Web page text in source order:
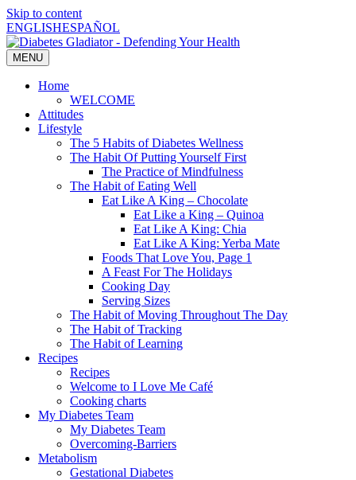
Skip to content
ENGLISHESPAÑOL
MENU
Home
WELCOME
Attitudes
Lifestyle
The 5 Habits of Diabetes Wellness
The Habit Of Putting Yourself First
The Practice of Mindfulness
The Habit of Eating Well
Eat Like A King – Chocolate
Eat Like a King – Quinoa
Eat Like A King: Chia
Eat Like A King: Yerba Mate
Foods That Love You, Page 1
A Feast For The Holidays
Cooking Day
Serving Sizes
The Habit of Moving Throughout The Day
The Habit of Tracking
The Habit of Learning
Recipes
Recipes
Welcome to I Love Me Café
Cooking charts
My Diabetes Team
My Diabetes Team
Overcoming-Barriers
Metabolism
Gestational Diabetes